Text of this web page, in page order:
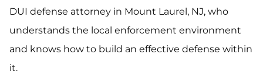
DUI defense attorney in Mount Laurel, NJ, who
understands the local enforcement environment
and knows how to build an effective defense within
it.